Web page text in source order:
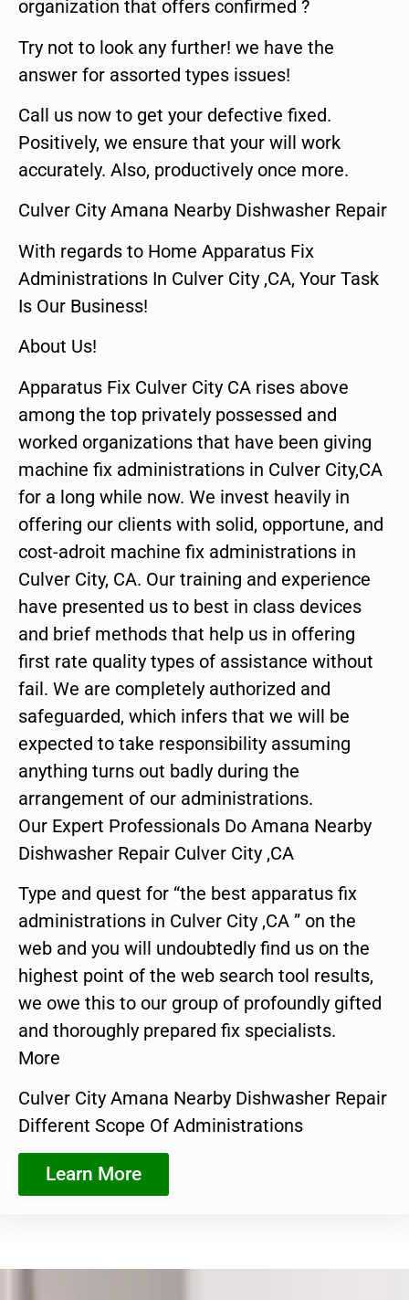
organization that offers confirmed ?
Try not to look any further! we have the
answer for assorted types issues!
Call us now to get your defective fixed.
Positively, we ensure that your will work
accurately. Also, productively once more.
Culver City Amana Nearby Dishwasher Repair
With regards to Home Apparatus Fix
Administrations In Culver City ,CA, Your Task
Is Our Business!
About Us!
Apparatus Fix Culver City CA rises above
among the top privately possessed and
worked organizations that have been giving
machine fix administrations in Culver City,CA
for a long while now. We invest heavily in
offering our clients with solid, opportune, and
cost-adroit machine fix administrations in
Culver City, CA. Our training and experience
have presented us to best in class devices
and brief methods that help us in offering
first rate quality types of assistance without
fail. We are completely authorized and
safeguarded, which infers that we will be
expected to take responsibility assuming
anything turns out badly during the
arrangement of our administrations.
Our Expert Professionals Do Amana Nearby
Dishwasher Repair Culver City ,CA
Type and quest for “the best apparatus fix
administrations in Culver City ,CA ” on the
web and you will undoubtedly find us on the
highest point of the web search tool results,
we owe this to our group of profoundly gifted
and thoroughly prepared fix specialists.
More
Culver City Amana Nearby Dishwasher Repair
Different Scope Of Administrations
Learn More